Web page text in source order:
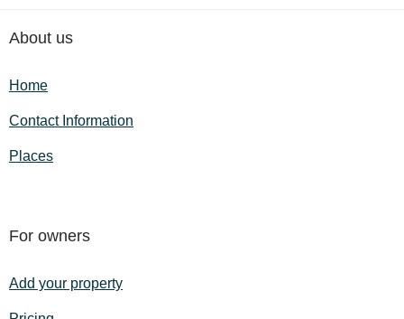
About us
Home
Contact Information
Places
For owners
Add your property